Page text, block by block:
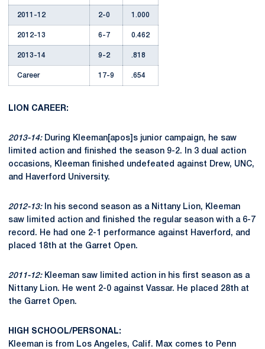
2011-12 2-0 1.000
2012-13 6-7 0.462
2013-14 9-2 .818
Career 17-9 .654
LION CAREER:
2013-14:During Kleeman[apos]s junior campaign, he saw
limited action and finished the season 9-2. In 3 dual action
occasions, Kleeman finished undefeated against Drew, UNC,
and Haverford University.
2012-13:In his second season as a Nittany Lion, Kleeman
saw limited action and finished the regular season with a 6-7
record. He had one 2-1 performance against Haverford, and
placed 18th at the Garret Open.
2011-12:Kleeman saw limited action in his first season as a
Nittany Lion. He went 2-0 against Vassar. He placed 28th at
the Garret Open.
HIGH SCHOOL/PERSONAL:
Kleeman is from Los Angeles, Calif. Max comes to Penn